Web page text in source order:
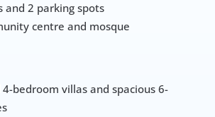
and 2 parking spots
centre and mosque
bedroom villas and spacious 6-